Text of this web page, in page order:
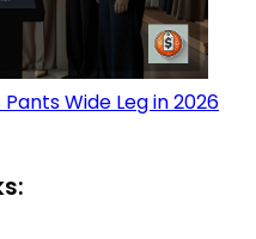
Wide Leg in 2026